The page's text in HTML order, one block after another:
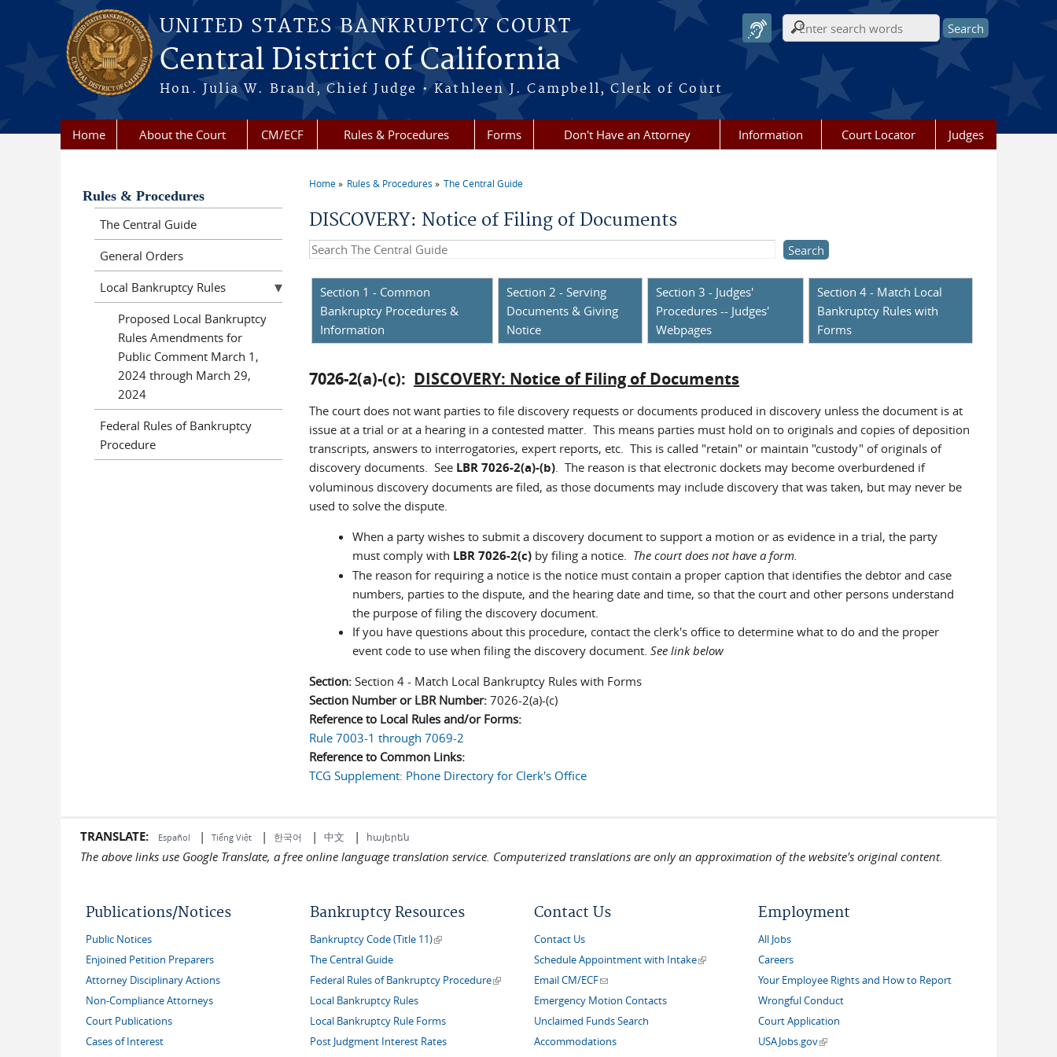
Skip to main content
UNITED STATES BANKRUPTCY COURT
Central District of California
Hon. Julia W. Brand, Chief Judge • Kathleen J. Campbell, Clerk of Court
Search form
Home About the Court CM/ECF Rules & Procedures Forms Don't Have an Attorney Information Court Locator Judges
Home Rules & Procedures The Central Guide
DISCOVERY: Notice of Filing of Documents
Search this site
Section 1 - Common
Bankruptcy Procedures &
Information
Section 2 - Serving
Documents & Giving
Notice
Section 3 - Judges'
Procedures -- Judges'
Webpages
Section 4 - Match Local
Bankruptcy Rules with
Forms
7026-2(a)-(c): DISCOVERY: Notice of Filing of Documents
The court does not want parties to file discovery requests or documents produced in discovery unless the document is at
issue at a trial or at a hearing in a contested matter. This means parties must hold on to originals and copies of deposition
transcripts, answers to interrogatories, expert reports, etc. This is called "retain" or maintain "custody" of originals of
discovery documents. See LBR 7026-2(a)-(b). The reason is that electronic dockets may become overburdened if
voluminous discovery documents are filed, as those documents may include discovery that was taken, but may never be
used to solve the dispute.
When a party wishes to submit a discovery document to support a motion or as evidence in a trial, the party
must comply with LBR 7026-2(c) by filing a notice. The court does not have a form.
The reason for requiring a notice is the notice must contain a proper caption that identifies the debtor and case
numbers, parties to the dispute, and the hearing date and time, so that the court and other persons understand
the purpose of filing the discovery document.
If you have questions about this procedure, contact the clerk's office to determine what to do and the proper
event code to use when filing the discovery document.See link below
Section:Section 4 - Match Local Bankruptcy Rules with Forms
Section Number or LBR Number:7026-2(a)-(c)
Reference to Local Rules and/or Forms:
Rule 7003-1 through 7069-2
Reference to Common Links:
TCG Supplement: Phone Directory for Clerk's Office
Rules & Procedures
The Central Guide
General Orders
Local Bankruptcy Rules
Proposed Local Bankruptcy
Rules Amendments for
Public Comment March 1,
2024 through March 29,
2024
Federal Rules of Bankruptcy
Procedure
TRANSLATE: Español | Tiếng Việt | 한국어 | 中文 | հայերեն
The above links use Google Translate, a free online language translation service. Computerized translations are only an approximation of the website's original content.
Publications/Notices
Public Notices
Enjoined Petition Preparers
Attorney Disciplinary Actions
Non-Compliance Attorneys
Court Publications
Cases of Interest
Bankruptcy Resources
Bankruptcy Code (Title 11)(link is external)
The Central Guide
Federal Rules of Bankruptcy Procedure(link is external)
Local Bankruptcy Rules
Local Bankruptcy Rule Forms
Post Judgment Interest Rates
Contact Us
Contact Us
Schedule Appointment with Intake(link is external)
Email CM/ECF(link sends e-mail)
Emergency Motion Contacts
Unclaimed Funds Search
Accommodations
Employment
All Jobs
Careers
Your Employee Rights and How to Report
Wrongful Conduct
Court Application
USAJobs.gov(link is external)